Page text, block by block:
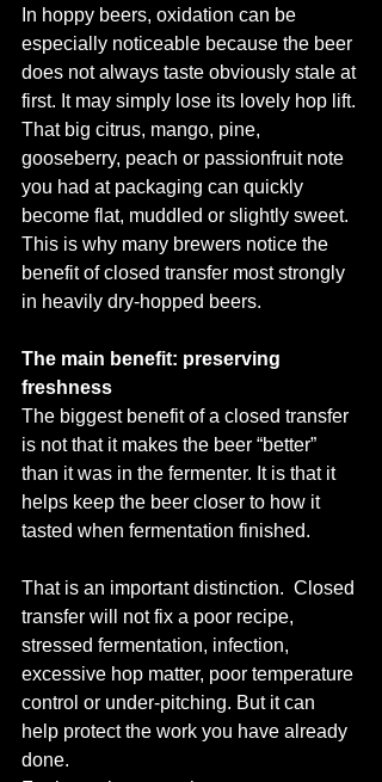
In hoppy beers, oxidation can be
especially noticeable because the beer
does not always taste obviously stale at
first. It may simply lose its lovely hop lift.
That big citrus, mango, pine,
gooseberry, peach or passionfruit note
you had at packaging can quickly
become flat, muddled or slightly sweet.
This is why many brewers notice the
benefit of closed transfer most strongly
in heavily dry-hopped beers.
The main benefit: preserving
freshness
The biggest benefit of a closed transfer
is not that it makes the beer “better”
than it was in the fermenter. It is that it
helps keep the beer closer to how it
tasted when fermentation finished.
That is an important distinction.  Closed
transfer will not fix a poor recipe,
stressed fermentation, infection,
excessive hop matter, poor temperature
control or under-pitching. But it can
help protect the work you have already
done.